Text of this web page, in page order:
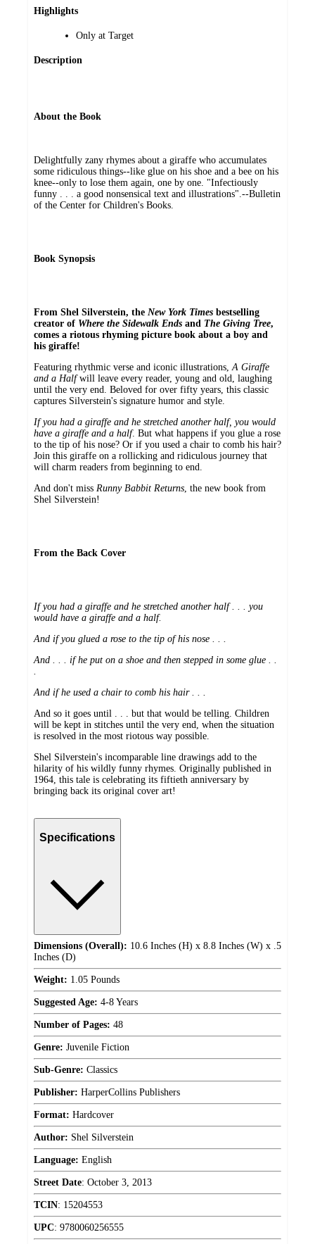
Highlights
Only at Target
Description
About the Book
Delightfully zany rhymes about a giraffe who accumulates
some ridiculous things--like glue on his shoe and a bee on his
knee--only to lose them again, one by one. "Infectiously
funny . . . a good nonsensical text and illustrations".--Bulletin
of the Center for Children's Books.
Book Synopsis
From Shel Silverstein, the New York Times bestselling
creator of Where the Sidewalk Ends and The Giving Tree,
comes a riotous rhyming picture book about a boy and
his giraffe!
Featuring rhythmic verse and iconic illustrations,A Giraffe
and a Halfwill leave every reader, young and old, laughing
until the very end. Beloved for over fifty years, this classic
captures Silverstein's signature humor and style.
If you had a giraffe and he stretched another half, you would
have a giraffe and a half. But what happens if you glue a rose
to the tip of his nose? Or if you used a chair to comb his hair?
Join this giraffe on a rollicking and ridiculous journey that
will charm readers from beginning to end.
And don't miss Runny Babbit Returns, the new book from
Shel Silverstein!
From the Back Cover
If you had a giraffe and he stretched another half . . . you
would have a giraffe and a half.
And if you glued a rose to the tip of his nose . . .
And . . . if he put on a shoe and then stepped in some glue . .
.
And if he used a chair to comb his hair . . .
And so it goes until . . . but that would be telling. Children
will be kept in stitches until the very end, when the situation
is resolved in the most riotous way possible.
Shel Silverstein's incomparable line drawings add to the
hilarity of his wildly funny rhymes. Originally published in
1964, this tale is celebrating its fiftieth anniversary by
bringing back its original cover art!
Specifications
Dimensions (Overall): 10.6 Inches (H) x 8.8 Inches (W) x .5
Inches (D)
Weight: 1.05 Pounds
Suggested Age: 4-8 Years
Number of Pages: 48
Genre: Juvenile Fiction
Sub-Genre: Classics
Publisher: HarperCollins Publishers
Format: Hardcover
Author: Shel Silverstein
Language: English
Street Date: October 3, 2013
TCIN: 15204553
UPC: 9780060256555